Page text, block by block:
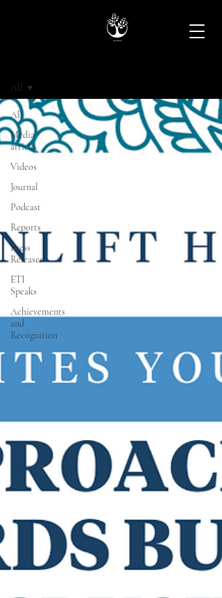
All
Media
article
Videos
Journal
Podcast
Reports
Press
Releases
ETI
Speaks
Achievements
and
Recognition
All